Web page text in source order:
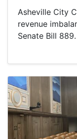
Asheville City
revenue
Senate Bill 889.